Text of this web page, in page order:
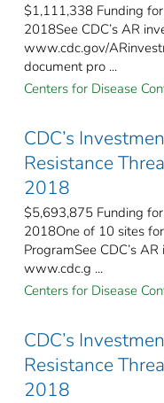
$1,111,338 Funding
2018See CDC’s AR
www.cdc.gov/
document pro ...
Centers for Disease
CDC’s
Resistance
2018
$5,693,875 Funding
2018One of 10 sites
ProgramSee CDC’s
www.cdc.g ...
Centers for Disease
CDC’s
Resistance
2018